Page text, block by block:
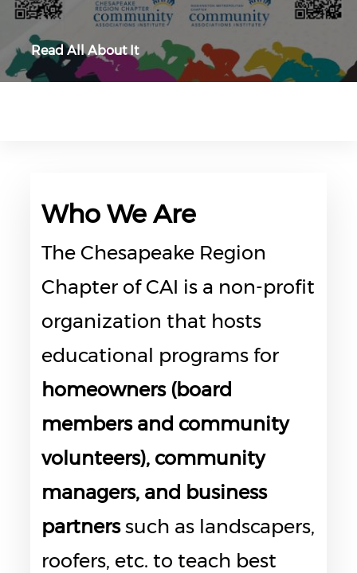
Read All About It
Who We Are
The Chesapeake Region
Chapter of CAI is a non-profit
organization that hosts
educational programs for
homeowners (board
members and community
volunteers), community
managers, and business
partnerssuch as landscapers,
roofers, etc. to teach best